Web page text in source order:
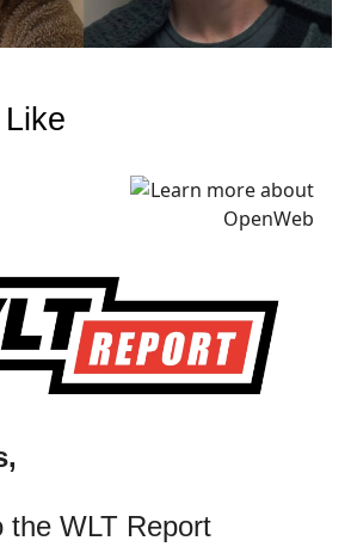
the WLT Report